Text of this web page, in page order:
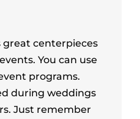
great centerpieces
You can use
programs.
during weddings
Just remember